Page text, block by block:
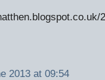
2013 at 09:54